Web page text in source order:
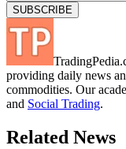
providing daily news
commodities. Our
and Social Trading.
Related News